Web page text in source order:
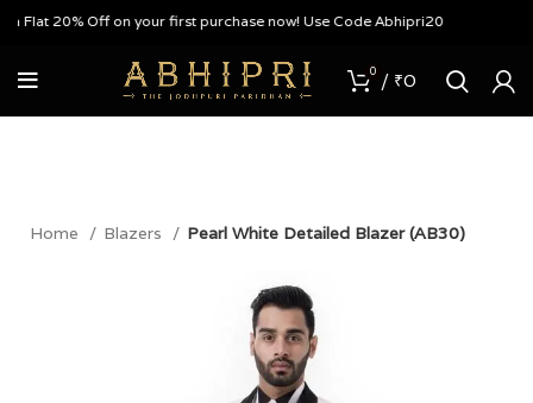
20% Off on your first purchase now! Use Code Abhipri20
0 / ₹0
Home Blazers Pearl White Detailed Blazer (AB30)